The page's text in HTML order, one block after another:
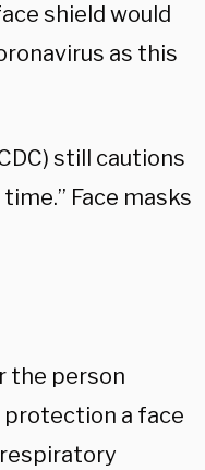
shield would
as this
still cautions
Face masks
the person
a face